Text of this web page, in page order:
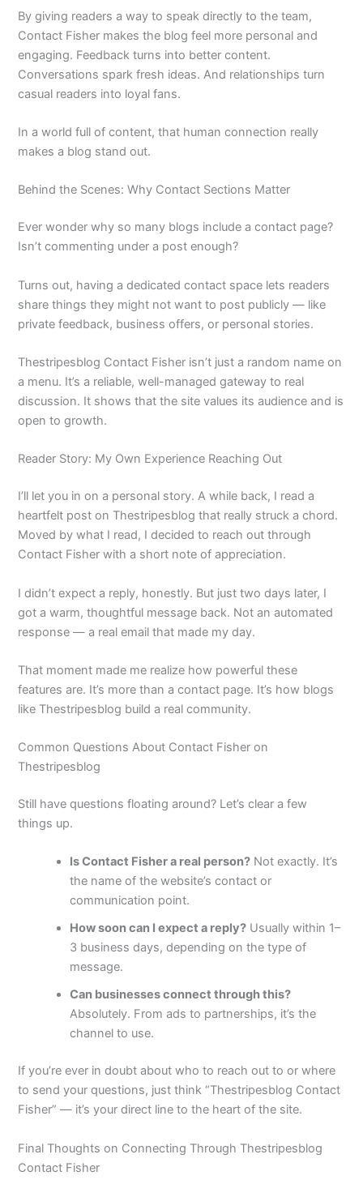
By giving readers a way to speak directly to the team,
Contact Fisher makes the blog feel more personal and
engaging. Feedback turns into better content.
Conversations spark fresh ideas. And relationships turn
casual readers into loyal fans.
In a world full of content, that human connection really
makes a blog stand out.
Behind the Scenes: Why Contact Sections Matter
Ever wonder why so many blogs include a contact page?
Isn’t commenting under a post enough?
Turns out, having a dedicated contact space lets readers
share things they might not want to post publicly — like
private feedback, business offers, or personal stories.
Thestripesblog Contact Fisher isn’t just a random name on
a menu. It’s a reliable, well-managed gateway to real
discussion. It shows that the site values its audience and is
open to growth.
Reader Story: My Own Experience Reaching Out
I’ll let you in on a personal story. A while back, I read a
heartfelt post on Thestripesblog that really struck a chord.
Moved by what I read, I decided to reach out through
Contact Fisher with a short note of appreciation.
I didn’t expect a reply, honestly. But just two days later, I
got a warm, thoughtful message back. Not an automated
response — a real email that made my day.
That moment made me realize how powerful these
features are. It’s more than a contact page. It’s how blogs
like Thestripesblog build a real community.
Common Questions About Contact Fisher on
Thestripesblog
Still have questions floating around? Let’s clear a few
things up.
Is Contact Fisher a real person? Not exactly. It’s
the name of the website’s contact or
communication point.
How soon can I expect a reply? Usually within 1–
3 business days, depending on the type of
message.
Can businesses connect through this?
Absolutely. From ads to partnerships, it’s the
channel to use.
If you’re ever in doubt about who to reach out to or where
to send your questions, just think “Thestripesblog Contact
Fisher” — it’s your direct line to the heart of the site.
Final Thoughts on Connecting Through Thestripesblog
Contact Fisher